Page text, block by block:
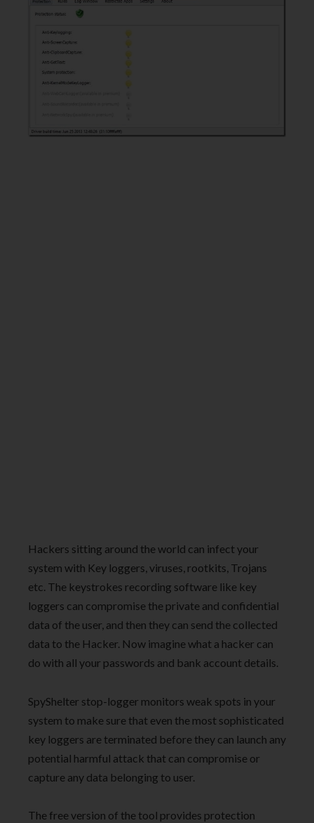
Hackers sitting around the world can infect your
system with Key loggers, viruses, rootkits, Trojans
etc. The keystrokes recording software like key
loggers can compromise the private and confidential
data of the user, and then they can send the collected
data to the Hacker. Now imagine what a hacker can
do with all your passwords and bank account details.
SpyShelter stop-logger monitors weak spots in your
system to make sure that even the most sophisticated
key loggers are terminated before they can launch any
potential harmful attack that can compromise or
capture any data belonging to user.
The free version of the tool provides protection